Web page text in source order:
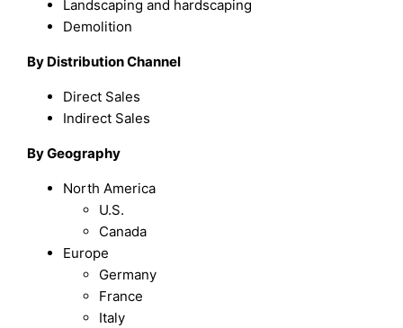
Landscaping and hardscaping
Demolition
By Distribution Channel
Direct Sales
Indirect Sales
By Geography
North America
U.S.
Canada
Europe
Germany
France
Italy